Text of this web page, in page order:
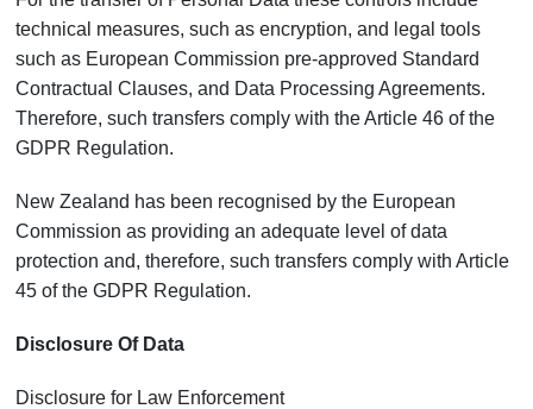
technical measures, such as encryption, and legal tools
such as European Commission pre-approved Standard
Contractual Clauses, and Data Processing Agreements.
Therefore, such transfers comply with the Article 46 of the
GDPR Regulation.
New Zealand has been recognised by the European
Commission as providing an adequate level of data
protection and, therefore, such transfers comply with Article
45 of the GDPR Regulation.
Disclosure Of Data
Disclosure for Law Enforcement